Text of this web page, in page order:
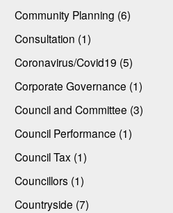
Community Planning (6)
Consultation (1)
Coronavirus/Covid19 (5)
Corporate Governance (1)
Council and Committee (3)
Council Performance (1)
Council Tax (1)
Councillors (1)
Countryside (7)